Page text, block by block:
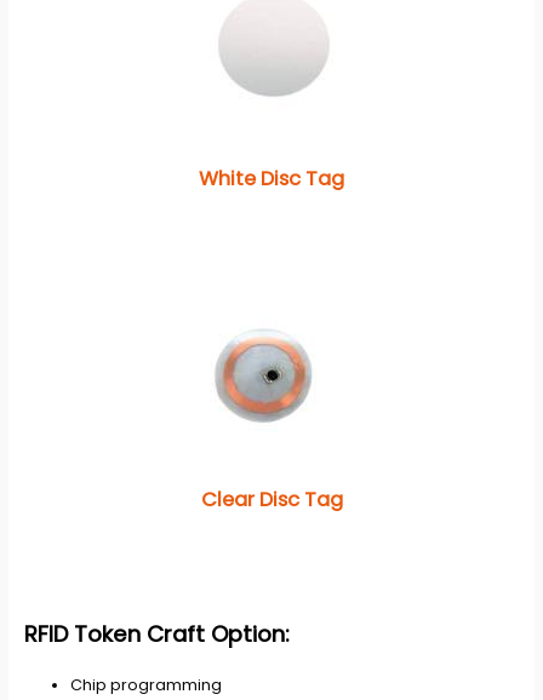
White Disc Tag
Clear Disc Tag
RFID Token Craft Option:
Chip programming